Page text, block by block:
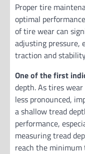
Proper tire
optimal
of tire wear can
adjusting pressure,
traction and
One of the first
depth. As tires
less pronounced,
a shallow tread
performance,
measuring tread
reach the